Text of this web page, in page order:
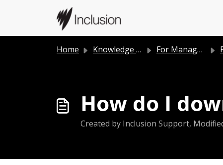
Skip to main content
Home Knowledge base For Managers
How do I
Created by Inclusion Support,